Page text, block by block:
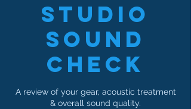
Studio
Sound
Check
A review of your gear, acoustic treatment
& overall sound quality.